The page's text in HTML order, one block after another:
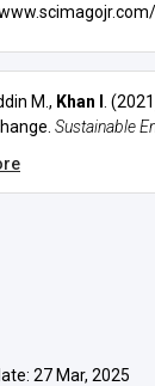
M., Khan I .
Sustainable
27 Mar, 2025